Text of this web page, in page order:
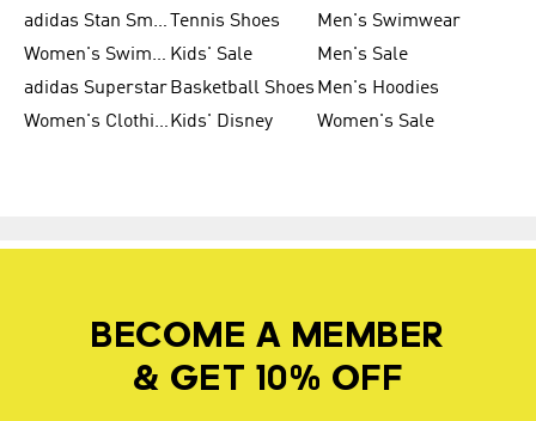
adidas Stan Smith
Tennis Shoes
Men's Swimwear
Women's Swimwear Kids' Sale
Men's Sale
adidas Superstar Basketball Shoes Men's Hoodies
Women's Clothing Kids' Disney Women's Sale
BECOME A MEMBER
& GET 10% OFF